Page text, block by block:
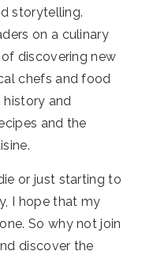
storytelling.
on a culinary
discovering new
chefs and food
history and
and the
or just starting to
I hope that my
So why not join
discover the